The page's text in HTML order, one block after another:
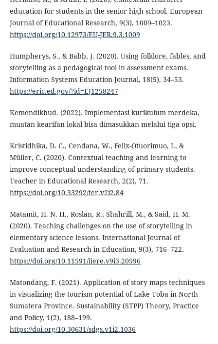
education for students in the senior high school. European
Journal of Educational Research, 9(3), 1009–1023.
https://doi.org/10.12973/EU-JER.9.3.1009
Humpherys, S., & Babb, J. (2020). Using folklore, fables, and
storytelling as a pedagogical tool in assessment exams.
Information Systems Education Journal, 18(5), 34–53.
https://eric.ed.gov/?id=EJ1258247
Kemendikbud. (2022). Implementasi kurikulum merdeka,
muatan kearifan lokal bisa dimasukkan melalui tiga opsi.
Kristidhika, D. C., Cendana, W., Felix-Otuorimuo, I., &
Müller, C. (2020). Contextual teaching and learning to
improve conceptual understanding of primary students.
Teacher in Educational Research, 2(2), 71.
https://doi.org/10.33292/ter.v2i2.84
Matamit, H. N. H., Roslan, R., Shahrill, M., & Said, H. M.
(2020). Teaching challenges on the use of storytelling in
elementary science lessons. International Journal of
Evaluation and Research in Education, 9(3), 716–722.
https://doi.org/10.11591/ijere.v9i3.20596
Matondang, F. (2021). Application of story maps techniques
in visualizing the tourism potential of Lake Toba in North
Sumatera Province. Sustainability (STPP) Theory, Practice
and Policy, 1(2), 188–199.
https://doi.org/10.30631/sdgs.v1i2.1036